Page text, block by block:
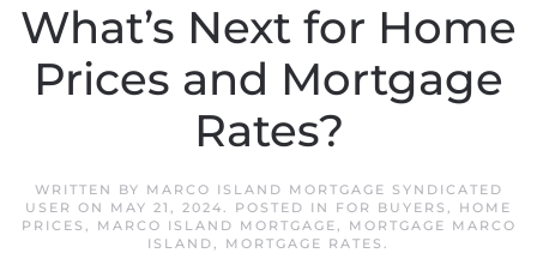
What’s Next for Home
Prices and Mortgage
Rates?
WRITTEN BY MARCO ISLAND MORTGAGE SYNDICATED
USER ON MAY 21, 2024. POSTED IN FOR BUYERS , HOME
PRICES , MARCO ISLAND MORTGAGE,
MORTGAGE MARCO
ISLAND, MORTGAGE RATES .